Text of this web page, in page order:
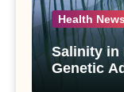
Health News
Salinity in
Genetic